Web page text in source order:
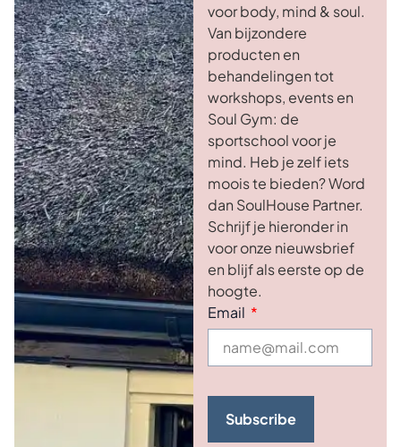
voor body, mind & soul.
Van bijzondere
producten en
behandelingen tot
workshops, events en
Soul Gym: de
sportschool voor je
mind. Heb je zelf iets
moois te bieden? Word
dan SoulHouse Partner.
Schrijf je hieronder in
voor onze nieuwsbrief
en blijf als eerste op de
hoogte.
Email
Subscribe